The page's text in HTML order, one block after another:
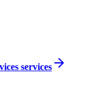
services